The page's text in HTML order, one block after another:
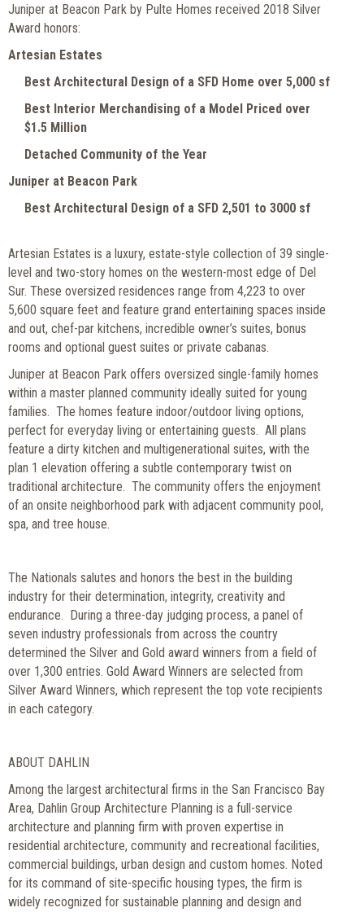
Juniper at Beacon Park by Pulte Homes received 2018 Silver
Award honors:
Artesian Estates
Best Architectural Design of a SFD Home over 5,000 sf
Best Interior Merchandising of a Model Priced over
$1.5 Million
Detached Community of the Year
Juniper at Beacon Park
Best Architectural Design of a SFD 2,501 to 3000 sf
Artesian Estates is a luxury, estate-style collection of 39 single-
level and two-story homes on the western-most edge of Del
Sur. These oversized residences range from 4,223 to over
5,600 square feet and feature grand entertaining spaces inside
and out, chef-par kitchens, incredible owner’s suites, bonus
rooms and optional guest suites or private cabanas.
Juniper at Beacon Park offers oversized single-family homes
within a master planned community ideally suited for young
families. The homes feature indoor/outdoor living options,
perfect for everyday living or entertaining guests. All plans
feature a dirty kitchen and multigenerational suites, with the
plan 1 elevation offering a subtle contemporary twist on
traditional architecture. The community offers the enjoyment
of an onsite neighborhood park with adjacent community pool,
spa, and tree house.
The Nationals salutes and honors the best in the building
industry for their determination, integrity, creativity and
endurance. During a three-day judging process, a panel of
seven industry professionals from across the country
determined the Silver and Gold award winners from a field of
over 1,300 entries. Gold Award Winners are selected from
Silver Award Winners, which represent the top vote recipients
in each category.
ABOUT DAHLIN
Among the largest architectural firms in the San Francisco Bay
Area, Dahlin Group Architecture Planning is a full-service
architecture and planning firm with proven expertise in
residential architecture, community and recreational facilities,
commercial buildings, urban design and custom homes. Noted
for its command of site-specific housing types, the firm is
widely recognized for sustainable planning and design and